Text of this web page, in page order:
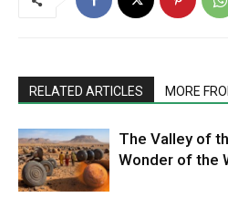
RELATED ARTICLES MORE
The Valley of
Wonder of the